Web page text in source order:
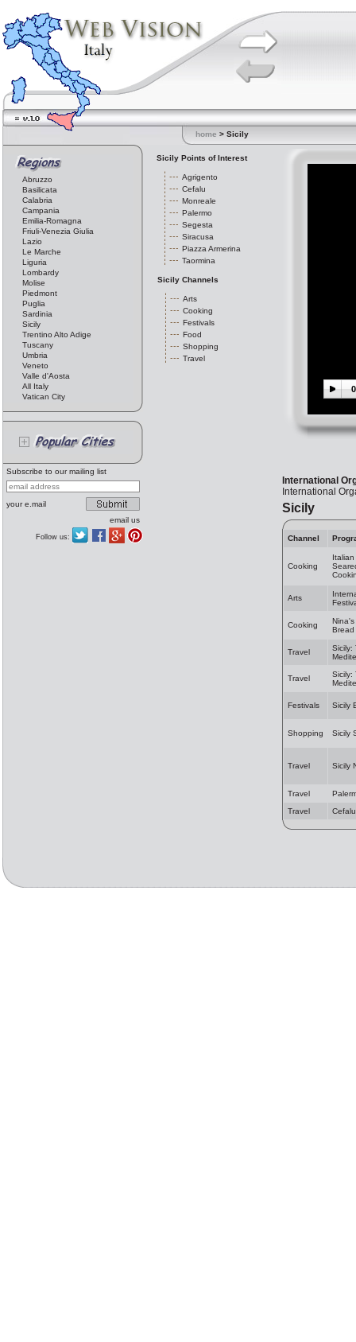
home > Sicily
Abruzzo
Basilicata
Calabria
Campania
Emilia-Romagna
Friuli-Venezia Giulia
Lazio
Le Marche
Liguria
Lombardy
Molise
Piedmont
Puglia
Sardinia
Sicily
Trentino Alto Adige
Tuscany
Umbria
Veneto
Valle d'Aosta
All Italy
Vatican City
Subscribe to our mailing list
your e.mail
email us
Follow us:
Sicily Points of Interest
Agrigento
Cefalu
Monreale
Palermo
Segesta
Siracusa
Piazza Armerina
Taormina
Sicily Channels
Arts
Cooking
Festivals
Food
Shopping
Travel
International
International
Sicily
Channel
Cooking
Arts
Cooking
Bread
Travel
Sicily:
Travel
Sicily:
Festivals Sicily
Shopping Sicily
Travel Sicily
Travel
Travel
Cefalu